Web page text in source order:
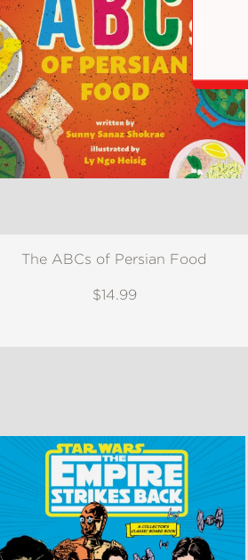
The ABCs of Persian Food
$14.99